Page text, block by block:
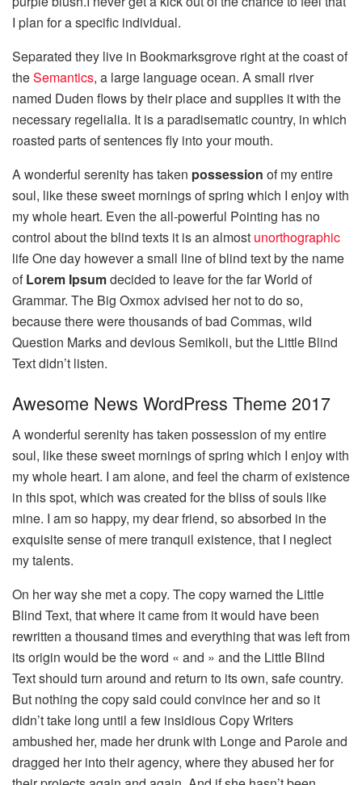
I plan for a specific individual.
Separated they live in Bookmarksgrove right at the coast of
theSemantics, a large language ocean. A small river
named Duden flows by their place and supplies it with the
necessary regelialia. It is a paradisematic country, in which
roasted parts of sentences fly into your mouth.
A wonderful serenity has taken possession of my entire
soul, like these sweet mornings of spring which I enjoy with
my whole heart. Even the all-powerful Pointing has no
control about the blind texts it is an almost unorthographic
life One day however a small line of blind text by the name
ofLorem Ipsumdecided to leave for the far World of
Grammar. The Big Oxmox advised her not to do so,
because there were thousands of bad Commas, wild
Question Marks and devious Semikoli, but the Little Blind
Text didn’t listen.
Awesome News WordPress Theme 2017
A wonderful serenity has taken possession of my entire
soul, like these sweet mornings of spring which I enjoy with
my whole heart. I am alone, and feel the charm of existence
in this spot, which was created for the bliss of souls like
mine. I am so happy, my dear friend, so absorbed in the
exquisite sense of mere tranquil existence, that I neglect
my talents.
On her way she met a copy. The copy warned the Little
Blind Text, that where it came from it would have been
rewritten a thousand times and everything that was left from
its origin would be the word « and » and the Little Blind
Text should turn around and return to its own, safe country.
But nothing the copy said could convince her and so it
didn’t take long until a few insidious Copy Writers
ambushed her, made her drunk with Longe and Parole and
dragged her into their agency, where they abused her for